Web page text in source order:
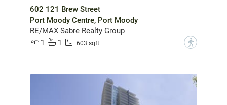
602 121 Brew Street
Port Moody Centre, Port Moody
RE/MAX Sabre Realty Group
1
1 603 sqft ?